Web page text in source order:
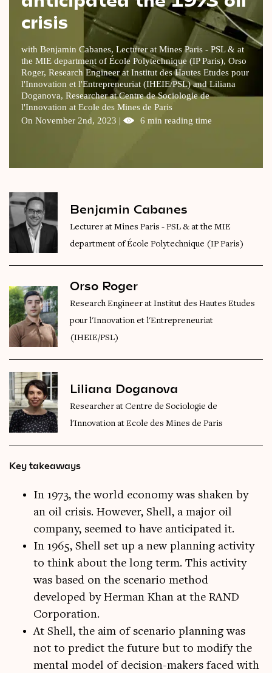
Videos
Magazine
crisis
with Benjamin Cabanes, Lecturer at Mines Paris - PSL & at
the MIE department of École Polytechnique (IP Paris), Orso
Roger, Research Engineer at Institut des Hautes Etudes pour
l'Innovation et l'Entrepreneuriat (IHEIE/PSL) and Liliana
Doganova, Researcher at Centre de Sociologie de
l'Innovation at Ecole des Mines de Paris
On November 2nd, 2023 |
6 min reading time
Benjamin Cabanes
Lecturer at Mines Paris - PSL & at the MIE
department of École Polytechnique (IP Paris)
Orso Roger
Research Engineer at Institut des Hautes Etudes
pour l'Innovation et l'Entrepreneuriat
(IHEIE/PSL)
Liliana Doganova
Researcher at Centre de Sociologie de
l'Innovation at Ecole des Mines de Paris
Key takeaways
In 1973, the world economy was shaken by
an oil crisis. However, Shell, a major oil
company, seemed to have anticipated it.
In 1965, Shell set up a new planning activity
to think about the long term. This activity
was based on the scenario method
developed by Herman Khan at the RAND
Corporation.
At Shell, the aim of scenario planning was
not to predict the future but to modify the
mental model of decision-makers faced with